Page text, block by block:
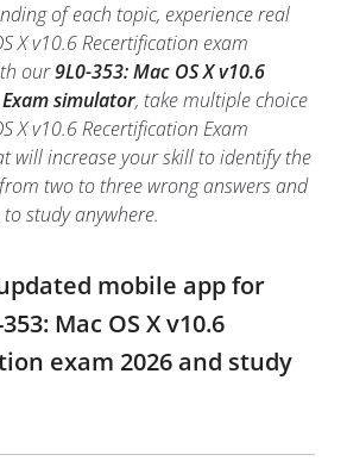
of each topic, experience real
X v10.6 Recertification exam
our9L0-353: Mac OS X v10.6
simulator, take multiple choice
X v10.6 Recertification Exam
will increase your skill to identify the
two to three wrong answers and
study anywhere.
mobile app for
Mac OS X v10.6
exam 2026 and study